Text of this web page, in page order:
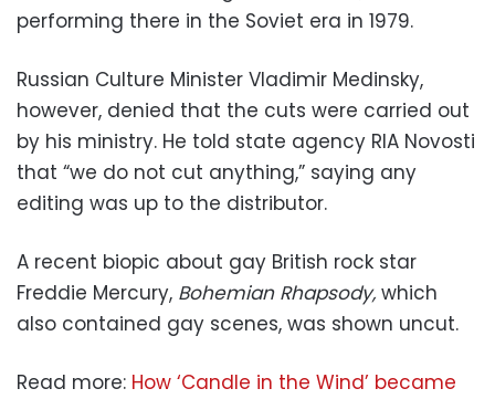
performing there in the Soviet era in 1979.
Russian Culture Minister Vladimir Medinsky,
however, denied that the cuts were carried out
by his ministry. He told state agency RIA Novosti
that “we do not cut anything,” saying any
editing was up to the distributor.
A recent biopic about gay British rock star
Freddie Mercury, Bohemian Rhapsody, which
also contained gay scenes, was shown uncut.
Read more: How ‘Candle in the Wind’ became